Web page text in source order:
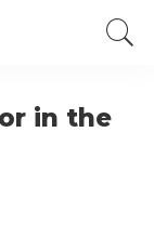
in the